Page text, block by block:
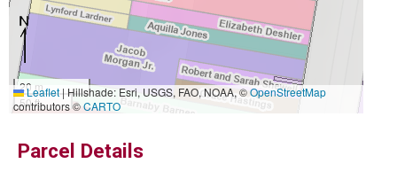
20 m
50 ft
Leaflet|Hillshade: Esri, USGS, FAO, NOAA, ©OpenStreetMap
contributors ©CARTO
Parcel Details